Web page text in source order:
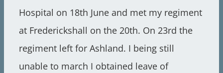
Hospital on 18th June and met my regiment
at Frederickshall on the 20th. On 23rd the
regiment left for Ashland. I being still
unable to march I obtained leave of